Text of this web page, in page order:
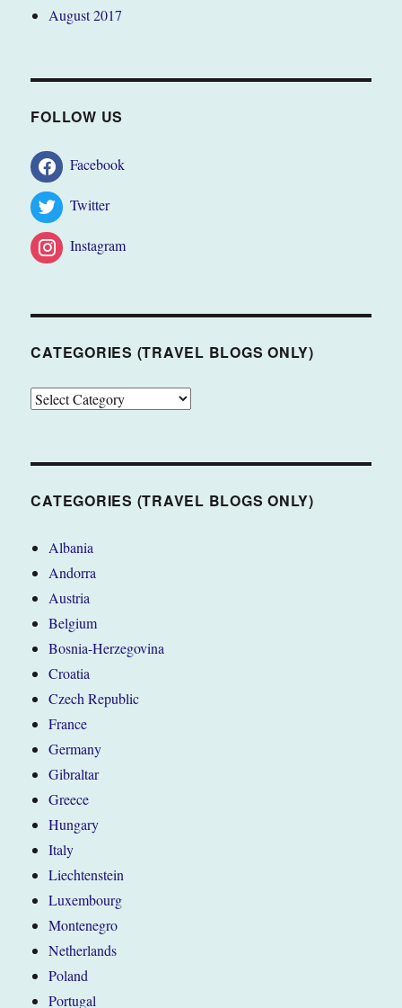
August 2017
FOLLOW US
Facebook
Twitter
Instagram
CATEGORIES (TRAVEL BLOGS ONLY)
CATEGORIES
CATEGORIES (TRAVEL BLOGS ONLY)
Albania
Andorra
Austria
Belgium
Bosnia-Herzegovina
Croatia
Czech Republic
France
Germany
Gibraltar
Greece
Hungary
Italy
Liechtenstein
Luxembourg
Montenegro
Netherlands
Poland
Portugal